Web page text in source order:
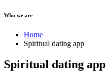
Who we are
Home
Spiritual dating app
Spiritual dating app